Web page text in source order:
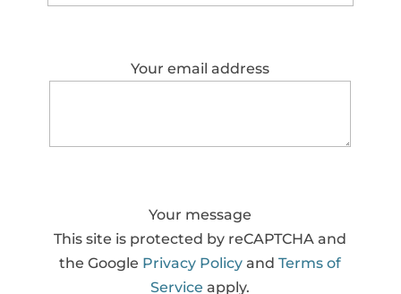
Your email address
Your message
This site is protected by reCAPTCHA and
the Google Privacy Policy andTerms of
Service apply.